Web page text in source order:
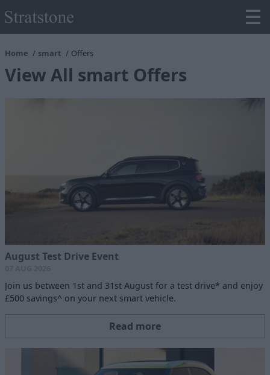
Home smart Offers
View All smart Offers
August Test Drive Event
Join us between 1st and 31st August for a test drive* and enjoy
£500 savings^ on your next smart vehicle.
Read more